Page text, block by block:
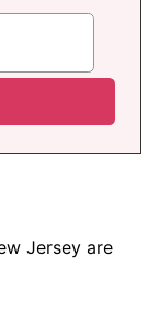
Jersey are